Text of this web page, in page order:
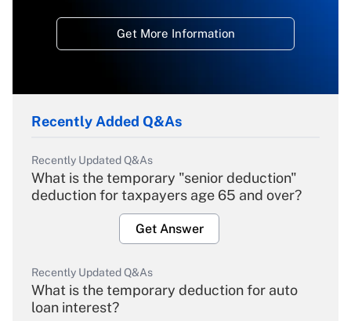
Get More Information
Recently Added Q&As
Recently Updated Q&As
What is the temporary "senior deduction"
deduction for taxpayers age 65 and over?
Get Answer
Recently Updated Q&As
What is the temporary deduction for auto
loan interest?